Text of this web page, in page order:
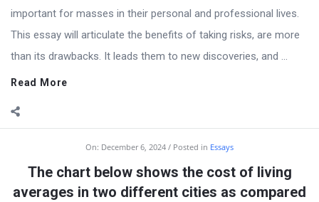
important for masses in their personal and professional lives.
This essay will articulate the benefits of taking risks, are more
than its drawbacks. It leads them to new discoveries, and ...
Read More
On: December 6, 2024 Posted in Essays
The chart below shows the cost of living
averages in two different cities as compared